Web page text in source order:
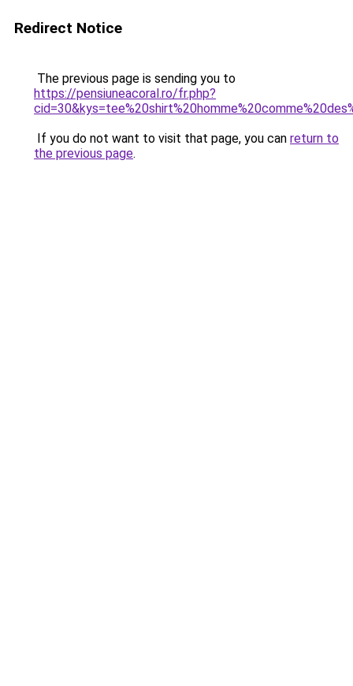
Redirect Notice
The previous page is sending you to
https://pensiuneacoral.ro/fr.php?
If you do not want to visit that page, you can return to
the previous page.